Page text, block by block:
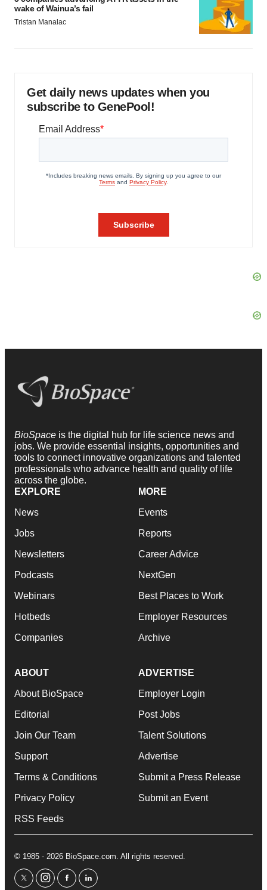
wake of Wainua’s fail
Tristan Manalac
Get daily news updates when you
subscribe to GenePool!
BioSpace is the digital hub for life science news and
jobs. We provide essential insights, opportunities and
tools to connect innovative organizations and talented
professionals who advance health and quality of life
across the globe.
EXPLORE
News
Jobs
Newsletters
Podcasts
Webinars
Hotbeds
Companies
MORE
Events
Reports
Career Advice
NextGen
Best Places to Work
Employer Resources
Archive
ABOUT
About BioSpace
Editorial
Join Our Team
Support
Terms & Conditions
Privacy Policy
RSS Feeds
ADVERTISE
Employer Login
Post Jobs
Talent Solutions
Advertise
Submit a Press Release
Submit an Event
© 1985 - 2026 BioSpace.com. All rights reserved.
twitterinstagram
facebooklinkedin